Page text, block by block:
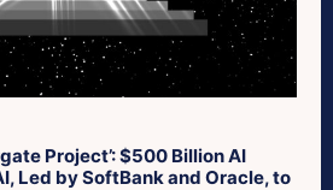
Project’: $500 Billion AI
Led by SoftBank and Oracle, to